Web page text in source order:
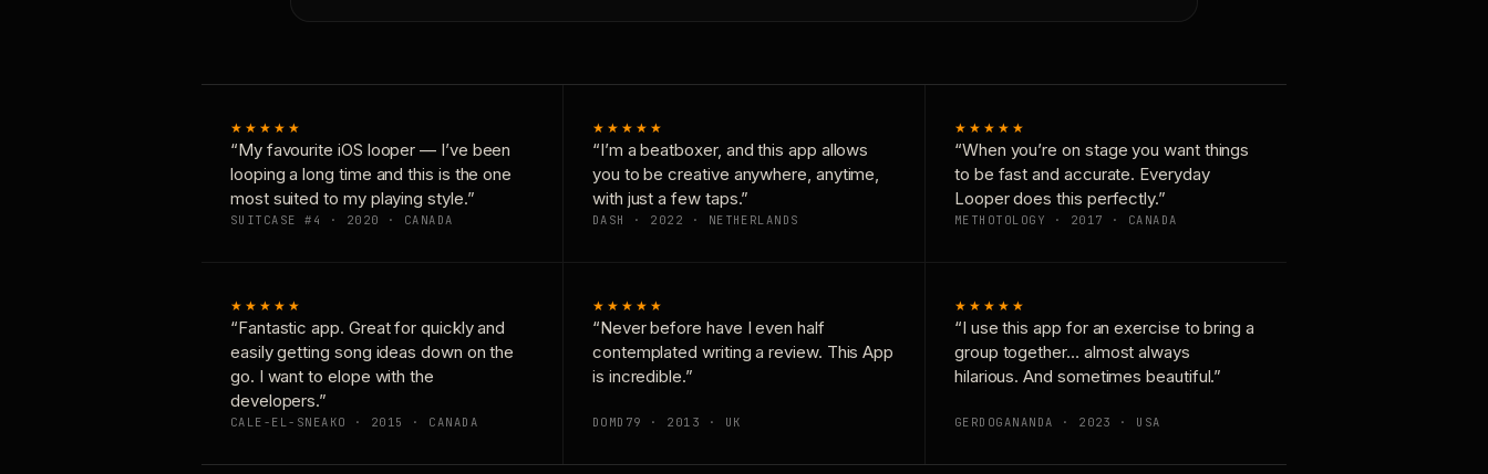
★★★★★
“My favourite iOS looper — I’ve been
looping a long time and this is the one
most suited to my playing style.”
SUITCASE #4 · 2020 · CANADA
★★★★★
“I’m a beatboxer, and this app allows
you to be creative anywhere, anytime,
with just a few taps.”
DASH · 2022 · NETHERLANDS
★★★★★
“When you’re on stage you want things
to be fast and accurate. Everyday
Looper does this perfectly.”
METHOTOLOGY · 2017 · CANADA
★★★★★
“Fantastic app. Great for quickly and
easily getting song ideas down on the
go. I want to elope with the
developers.”
CALE-EL-SNEAKO · 2015 · CANADA
★★★★★
“Never before have I even half
contemplated writing a review. This App
is incredible.”
DOMD79 · 2013 · UK
★★★★★
“I use this app for an exercise to bring a
group together… almost always
hilarious. And sometimes beautiful.”
GERDOGANANDA · 2023 · USA